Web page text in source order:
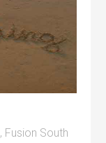
, Fusion South